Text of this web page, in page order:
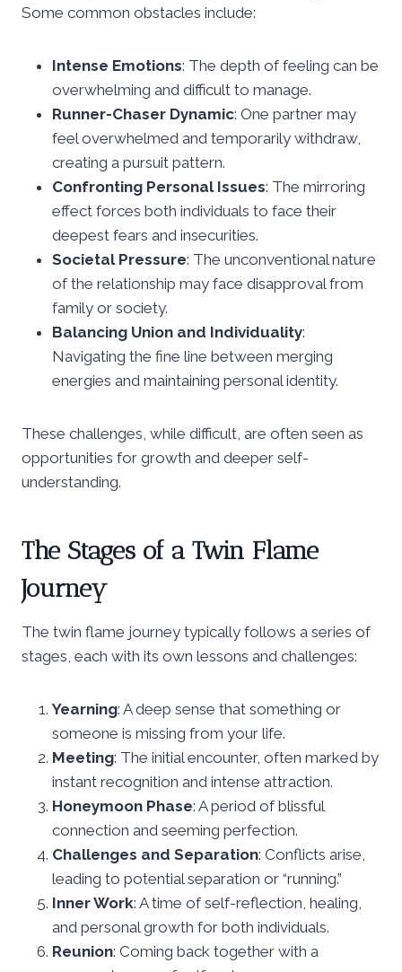
Some common obstacles include:
Intense Emotions: The depth of feeling can be
overwhelming and difficult to manage.
Runner-Chaser Dynamic: One partner may
feel overwhelmed and temporarily withdraw,
creating a pursuit pattern.
Confronting Personal Issues: The mirroring
effect forces both individuals to face their
deepest fears and insecurities.
Societal Pressure: The unconventional nature
of the relationship may face disapproval from
family or society.
Balancing Union and Individuality:
Navigating the fine line between merging
energies and maintaining personal identity.
These challenges, while difficult, are often seen as
opportunities for growth and deeper self-
understanding.
The Stages of a Twin Flame
Journey
The twin flame journey typically follows a series of
stages, each with its own lessons and challenges:
Yearning: A deep sense that something or
someone is missing from your life.
Meeting: The initial encounter, often marked by
instant recognition and intense attraction.
Honeymoon Phase: A period of blissful
connection and seeming perfection.
Challenges and Separation: Conflicts arise,
leading to potential separation or “running.”
Inner Work: A time of self-reflection, healing,
and personal growth for both individuals.
Reunion: Coming back together with a